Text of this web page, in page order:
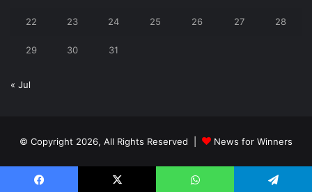
22 23 24 25 26 27 28
29 30 31
« Jul
© Copyright 2026, All Rights Reserved | News for Winners